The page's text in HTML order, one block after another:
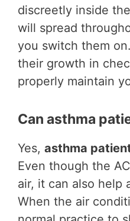
discreetly inside
will spread
you switch them
their growth in
properly maintain
Can asthma
Yes, asthma
Even though the
air, it can also help
When the air